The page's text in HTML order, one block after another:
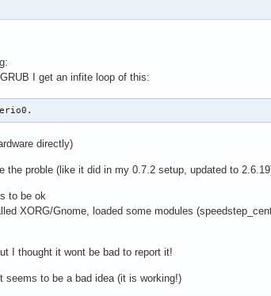
I get an infite loop of this:
directly)
the proble (like it did in my 0.7.2 setup, updated to
to be ok
XORG/Gnome, loaded some modules
I thought it wont be bad to report it!
seems to be a bad idea (it is working!)